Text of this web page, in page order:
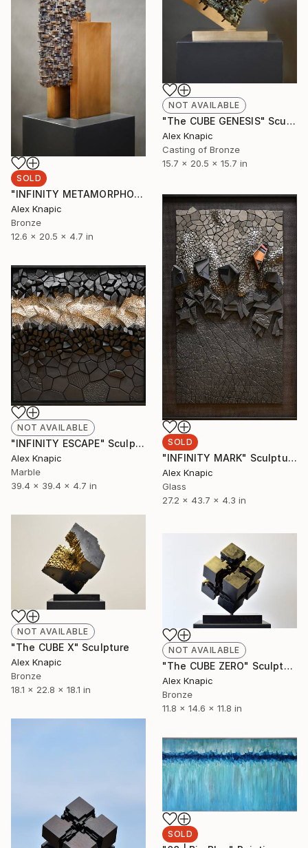
NOT AVAILABLE
"The CUBE GENESIS" Sculpture
Alex Knapic
Casting of Bronze
15.7 x 20.5 x 15.7 in
SOLD
"INFINITY METAMORPHOSES" Sculpture
Alex Knapic
Bronze
12.6 x 20.5 x 4.7 in
SOLD
"INFINITY MARK" Sculpture
Alex Knapic
Glass
27.2 x 43.7 x 4.3 in
NOT AVAILABLE
"INFINITY ESCAPE" Sculpture
Alex Knapic
Marble
39.4 x 39.4 x 4.7 in
NOT AVAILABLE
"The CUBE X" Sculpture
Alex Knapic
Bronze
18.1 x 22.8 x 18.1 in
NOT AVAILABLE
"The CUBE ZERO" Sculpture
Alex Knapic
Bronze
11.8 x 14.6 x 11.8 in
SOLD